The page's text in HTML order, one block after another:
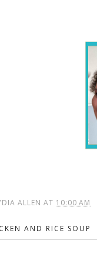
ALLEN AT 10:00 AM
AND RICE SOUP